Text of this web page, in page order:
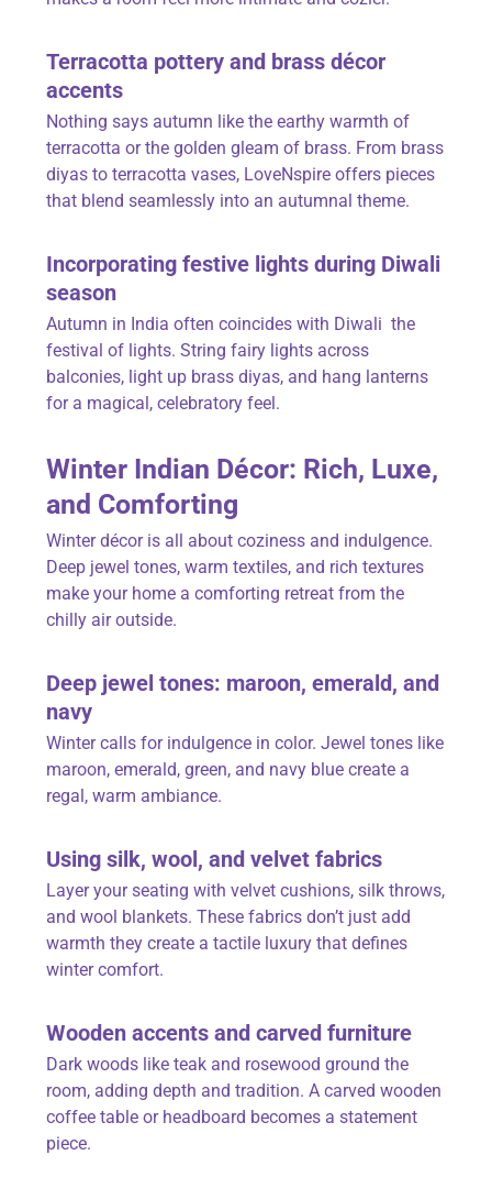
Terracotta pottery and brass décor
accents
Nothing says autumn like the earthy warmth of
terracotta or the golden gleam of brass. From brass
diyas to terracotta vases, LoveNspire offers pieces
that blend seamlessly into an autumnal theme.
Incorporating festive lights during Diwali
season
Autumn in India often coincides with Diwali the
festival of lights. String fairy lights across
balconies, light up brass diyas, and hang lanterns
for a magical, celebratory feel.
Winter Indian Décor: Rich, Luxe,
and Comforting
Winter décor is all about coziness and indulgence.
Deep jewel tones, warm textiles, and rich textures
make your home a comforting retreat from the
chilly air outside.
Deep jewel tones: maroon, emerald, and
navy
Winter calls for indulgence in color. Jewel tones like
maroon, emerald, green, and navy blue create a
regal, warm ambiance.
Using silk, wool, and velvet fabrics
Layer your seating with velvet cushions, silk throws,
and wool blankets. These fabrics don’t just add
warmth they create a tactile luxury that defines
winter comfort.
Wooden accents and carved furniture
Dark woods like teak and rosewood ground the
room, adding depth and tradition. A carved wooden
coffee table or headboard becomes a statement
piece.